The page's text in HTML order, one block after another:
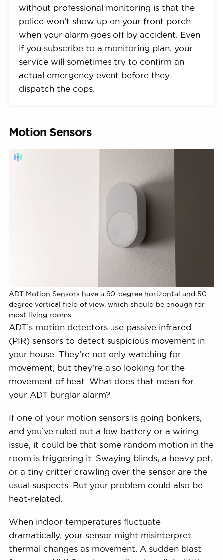
without professional monitoring is that the
police won’t show up on your front porch
when your alarm goes off by accident. Even
if you subscribe to a monitoring plan, your
service will sometimes try to confirm an
actual emergency event before they
dispatch the cops.
Motion Sensors
ADT Motion Sensors have a 90-degree horizontal and 50-
degree vertical field of view, which should be enough for
most living rooms.
ADT’s motion detectors use passive infrared
(PIR) sensors to detect suspicious movement in
your house. They’re not only watching for
movement, but they’re also looking for the
movement of heat. What does that mean for
your ADT burglar alarm?
If one of your motion sensors is going bonkers,
and you’ve ruled out a low battery or a wiring
issue, it could be that some random motion in the
room is triggering it. Swaying blinds, a heavy pet,
or a tiny critter crawling over the sensor are the
usual suspects. But your problem could also be
heat-related.
When indoor temperatures fluctuate
dramatically, your sensor might misinterpret
thermal changes as movement. A sudden blast